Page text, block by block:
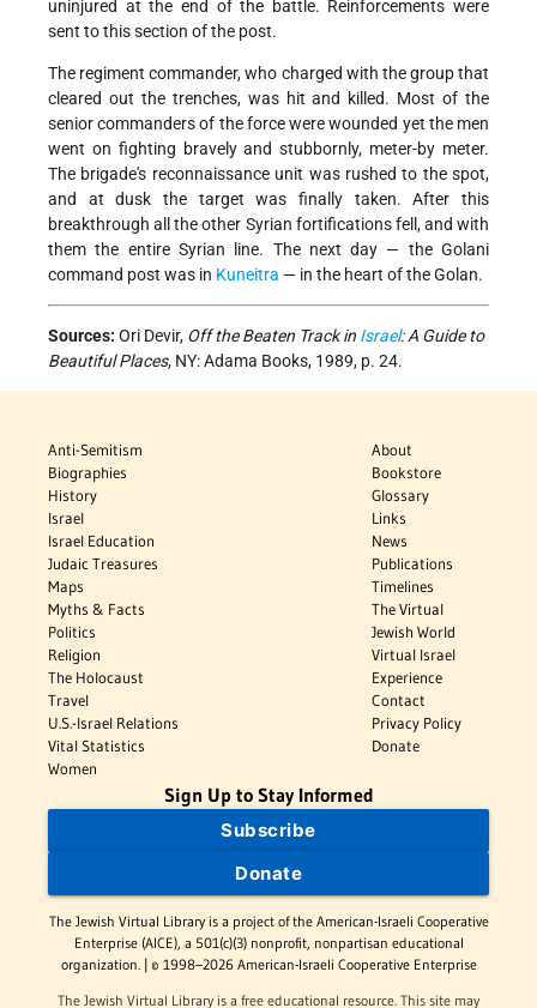
uninjured at the end of the battle. Reinforcements were
sent to this section of the post.
The regiment commander, who charged with the group that
cleared out the trenches, was hit and killed. Most of the
senior commanders of the force were wounded yet the men
went on fighting bravely and stubbornly, meter-by meter.
The brigade's reconnaissance unit was rushed to the spot,
and at dusk the target was finally taken. After this
breakthrough all the other Syrian fortifications fell, and with
them the entire Syrian line. The next day — the Golani
command post was in Kuneitra — in the heart of the Golan.
Sources: Ori Devir, Off the Beaten Track in Israel: A Guide to
Beautiful Places, NY: Adama Books, 1989, p. 24.
Anti-Semitism
Biographies
History
Israel
Israel Education
Judaic Treasures
Maps
Myths & Facts
Politics
Religion
The Holocaust
Travel
U.S.-Israel Relations
Vital Statistics
Women
About
Bookstore
Glossary
Links
News
Publications
Timelines
The Virtual
Jewish World
Virtual Israel
Experience
Contact
Privacy Policy
Donate
Sign Up to Stay Informed
Subscribe
Donate
The Jewish Virtual Library is a project of the American-Israeli Cooperative
Enterprise (AICE), a 501(c)(3) nonprofit, nonpartisan educational
organization. | © 1998–2026 American-Israeli Cooperative Enterprise
The Jewish Virtual Library is a free educational resource. This site may